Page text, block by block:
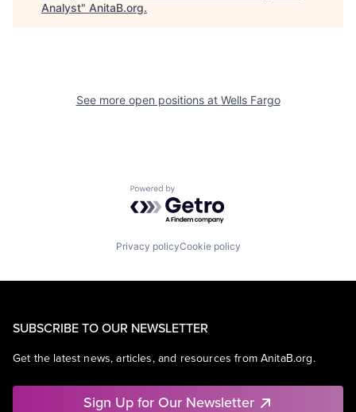
Analyst" AnitaB.org.
See more open positions at Wells Fargo
Powered by Getro.com
Privacy policyCookie policy
SUBSCRIBE TO OUR NEWSLETTER
Get the latest news, articles, and resources from AnitaB.org.
Sign Up for Our Newsletter